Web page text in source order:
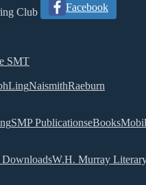
Club Facebook
SMT
LingNaismithRaeburn
SMP PublicationseBooks
DownloadsW.H. Murray